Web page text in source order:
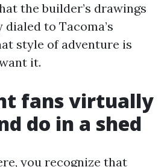
the builder’s drawings
dialed to Tacoma’s
style of adventure is
it.
fans virtually
do in a shed
you recognize that